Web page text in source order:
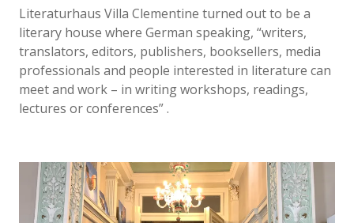
Literaturhaus Villa Clementine turned out to be a
literary house where German speaking, “writers,
translators, editors, publishers, booksellers, media
professionals and people interested in literature can
meet and work – in writing workshops, readings,
lectures or conferences” .